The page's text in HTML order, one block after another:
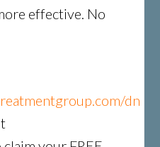
effective. No
dn